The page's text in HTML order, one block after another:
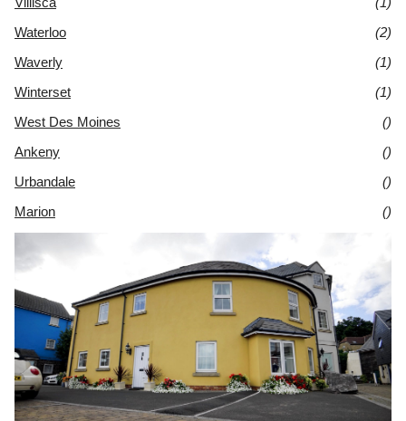
Waterloo
(2)
Waverly
(1)
Winterset
(1)
West Des Moines
()
Ankeny
()
Urbandale
()
Marion
()